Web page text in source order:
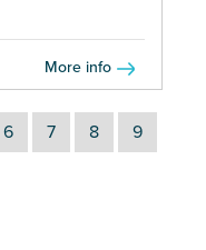
More info
6 7 8 9